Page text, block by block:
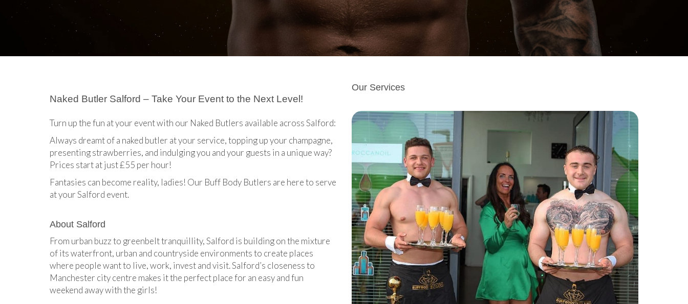
Naked Butler Salford – Take Your Event to the Next Level!
Turn up the fun at your event with our Naked Butlers available across Salford:
Always dreamt of a naked butler at your service, topping up your champagne,
presenting strawberries, and indulging you and your guests in a unique way?
Prices start at just £55 per hour!
Fantasies can become reality, ladies! Our Buff Body Butlers are here to serve
at your Salford event.
About Salford
From urban buzz to greenbelt tranquillity, Salford is building on the mixture
of its waterfront, urban and countryside environments to create places
where people want to live, work, invest and visit. Salford’s closeness to
Manchester city centre makes it the perfect place for an easy and fun
weekend away with the girls!
Our Services